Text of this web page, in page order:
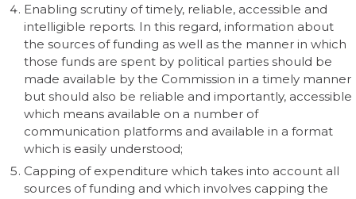
Enabling scrutiny of timely, reliable, accessible and
intelligible reports. In this regard, information about
the sources of funding as well as the manner in which
those funds are spent by political parties should be
made available by the Commission in a timely manner
but should also be reliable and importantly, accessible
which means available on a number of
communication platforms and available in a format
which is easily understood;
Capping of expenditure which takes into account all
sources of funding and which involves capping the